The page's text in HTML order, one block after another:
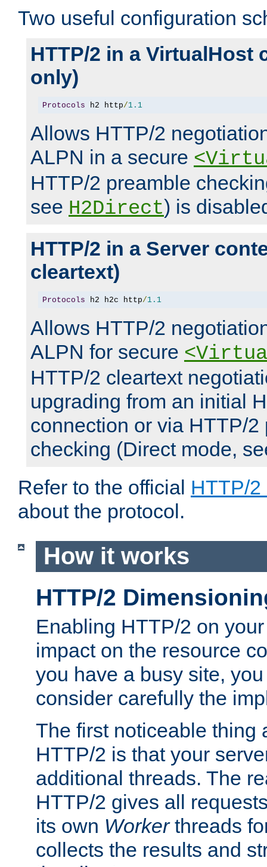
Two useful configuration
HTTP/2 in a VirtualHost
only)
Protocols h2 http/1.1
Allows HTTP/2
ALPN in a secure
HTTP/2 preamble
see H2Direct) is
HTTP/2 in a Server
cleartext)
Protocols h2 h2c http/1.1
Allows HTTP/2
ALPN for secure
HTTP/2 cleartext
upgrading from an initial
connection or via HTTP/2
checking (Direct mode,
Refer to the official HTTP/2
about the protocol.
How it works
HTTP/2
Enabling HTTP/2 on
impact on the resource
you have a busy site,
consider carefully the
The first noticeable thing
HTTP/2 is that your
additional threads. The
HTTP/2 gives all
its own Workerthreads
collects the results and